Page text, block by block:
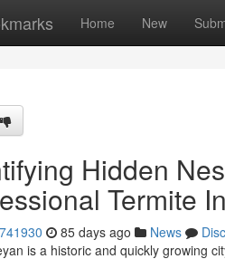
Home New
Hidden
Termite
85 days ago News
is a historic and quickly growing